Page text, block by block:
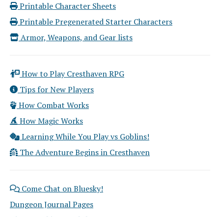
Printable Character Sheets
Printable Pregenerated Starter Characters
Armor, Weapons, and Gear lists
How to Play Cresthaven RPG
Tips for New Players
How Combat Works
How Magic Works
Learning While You Play vs Goblins!
The Adventure Begins in Cresthaven
Come Chat on Bluesky!
Dungeon Journal Pages